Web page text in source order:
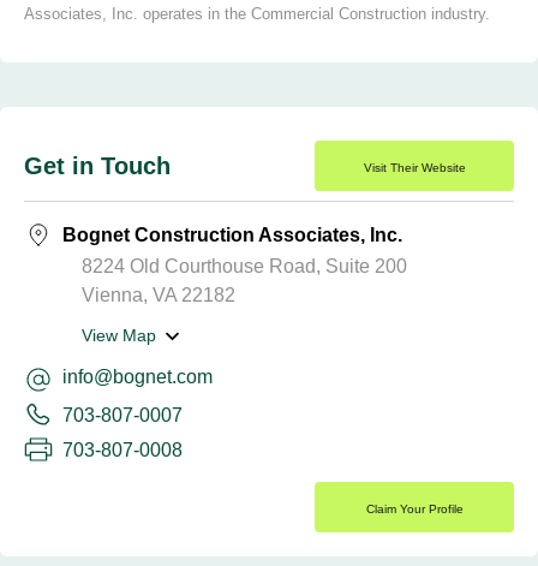
Associates, Inc. operates in the Commercial Construction industry.
Get in Touch Visit Their Website
Bognet Construction Associates, Inc.
8224 Old Courthouse Road, Suite 200
Vienna, VA 22182
View Map
info@bognet.com
703-807-0007
703-807-0008
Claim Your Profile